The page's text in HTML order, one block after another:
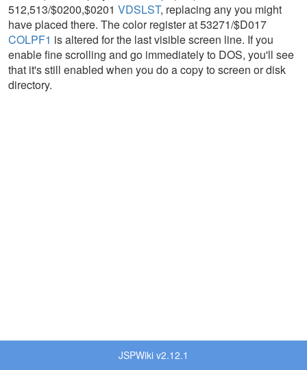
512,513/$0200,$0201 VDSLST, replacing any you might
have placed there. The color register at 53271/$D017
COLPF1 is altered for the last visible screen line. If you
enable fine scrolling and go immediately to DOS, you'll see
that it's still enabled when you do a copy to screen or disk
directory.
JSPWiki v2.12.1